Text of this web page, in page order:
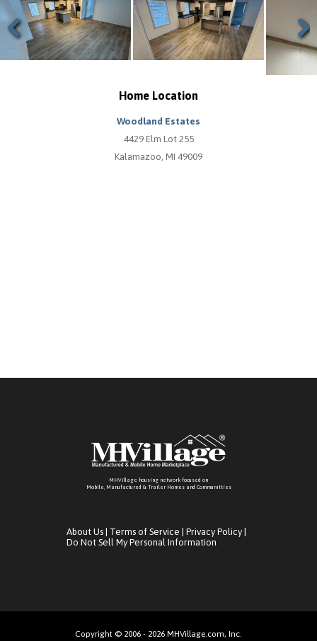
Previous Next
Home Location
Woodland Estates
4429 Elm Lot 255
Kalamazoo, MI 49009
MHVillage housing network focused on
Mobile, Manufactured & Trailer Homes and Communitties
About Us Terms of Service Privacy Policy
Do Not Sell My Personal Information
Copyright © 2006 - 2026 MHVillage.com, Inc.